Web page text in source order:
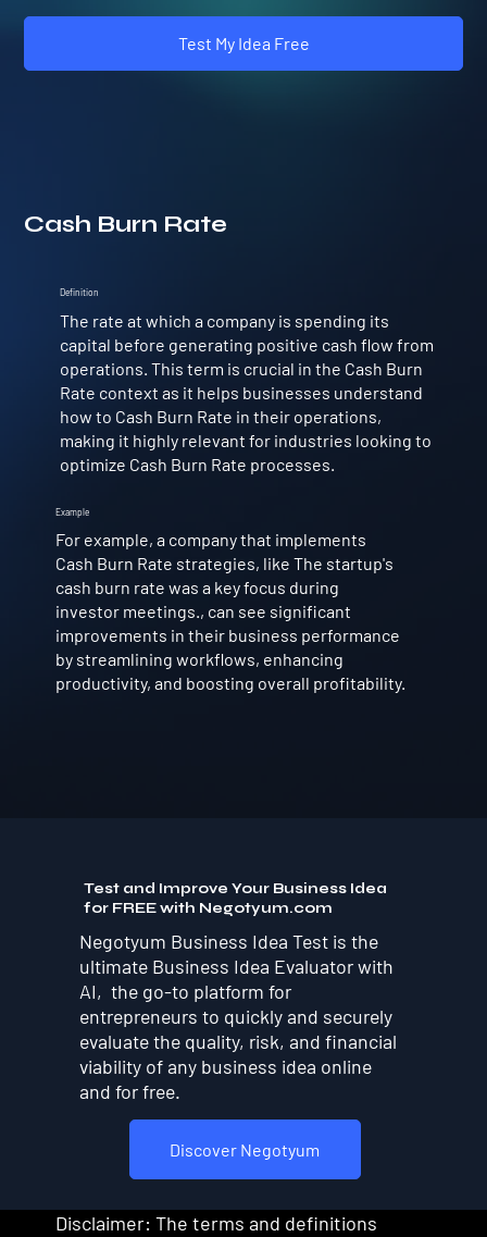
Test My Idea Free
Cash Burn Rate
Example
For example, a company that implements
Cash Burn Rate strategies, like The startup's
cash burn rate was a key focus during
investor meetings., can see significant
improvements in their business performance
by streamlining workflows, enhancing
productivity, and boosting overall profitability.
Definition
The rate at which a company is spending its
capital before generating positive cash flow from
operations. This term is crucial in the Cash Burn
Rate context as it helps businesses understand
how to Cash Burn Rate in their operations,
making it highly relevant for industries looking to
optimize Cash Burn Rate processes.
Test and Improve Your Business Idea
for FREE with Negotyum.com
Discover Negotyum
Negotyum Business Idea Test is the
ultimate Business Idea Evaluator with
AI, the go-to platform for
entrepreneurs to quickly and securely
evaluate the quality, risk, and financial
viability of any business idea online
and for free.
Disclaimer: The terms and definitions